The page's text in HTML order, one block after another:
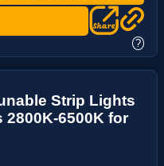
?
Strip Lights
6500K for